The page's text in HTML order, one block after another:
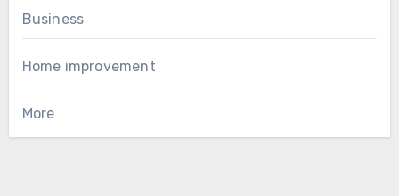
Business
Home improvement
More